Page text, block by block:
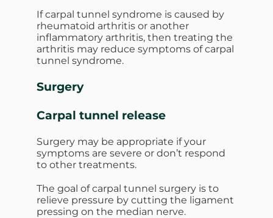
If carpal tunnel syndrome is caused by
rheumatoid arthritis or another
inflammatory arthritis, then treating the
arthritis may reduce symptoms of carpal
tunnel syndrome.
Surgery
Carpal tunnel release
Surgery may be appropriate if your
symptoms are severe or don’t respond
to other treatments.
The goal of carpal tunnel surgery is to
relieve pressure by cutting the ligament
pressing on the median nerve.